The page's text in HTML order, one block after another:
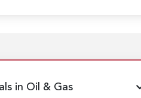
in Oil & Gas